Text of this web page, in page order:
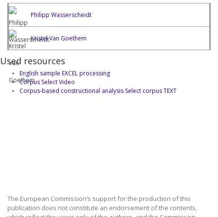
Philipp Wasserscheidt
Kristel Van Goethem
Used resources
English sample EXCEL processing
Corpus Select Video
Corpus-based constructional analysis Select corpus TEXT
The European Commission’s support for the production of this
publication does not constitute an endorsement of the contents,